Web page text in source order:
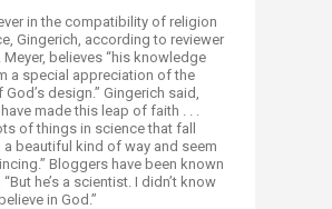
in the compatibility of religion
Gingerich, according to reviewer
Meyer, believes “his knowledge
a special appreciation of the
design.” Gingerich said,
have made this leap of faith . . .
of things in science that fall
a beautiful kind of way and seem
Bloggers have been known
he’s a scientist. I didn’t know
in God.”